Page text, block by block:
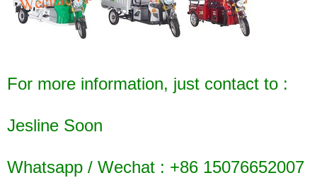
For more information, just contact to :
Jesline Soon
Whatsapp / Wechat : +86 15076652007